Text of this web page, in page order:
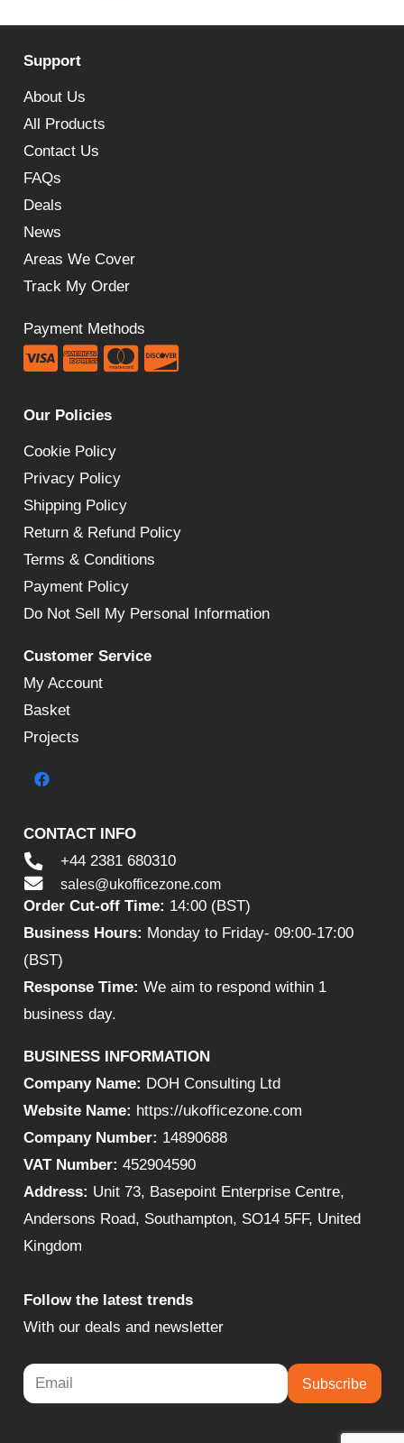
£99.59.
Support
About Us
All Products
Contact Us
FAQs
Deals
News
Areas We Cover
Track My Order
Payment Methods
Our Policies
Cookie Policy
Privacy Policy
Shipping Policy
Return & Refund Policy
Terms & Conditions
Payment Policy
Do Not Sell My Personal Information
Customer Service
My Account
Basket
Projects
CONTACT INFO
+44 2381 680310
sales@ukofficezone.com
Order Cut-off Time: 14:00 (BST)
Business Hours: Monday to Friday- 09:00-17:00
(BST)
Response Time: We aim to respond within 1
business day.
BUSINESS INFORMATION
Company Name: DOH Consulting Ltd
Website Name: https://ukofficezone.com
Company Number: 14890688
VAT Number: 452904590
Address: Unit 73, Basepoint Enterprise Centre,
Andersons Road, Southampton, SO14 5FF, United
Kingdom
Follow the latest trends
With our deals and newsletter
Subscribe